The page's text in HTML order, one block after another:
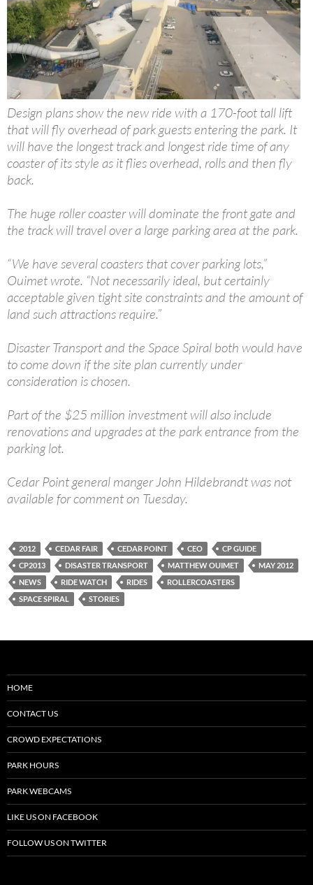
Design plans show the new ride with a 170-foot tall lift
that will fly overhead of park guests entering the park. It
will have the longest track and longest ride time of any
coaster of its style as it flies overhead, rolls and then fly
back.
The huge roller coaster will dominate the front gate and
the track will travel over a large parking area at the park.
“We have several coasters that cover parking lots,”
Ouimet wrote. “Not necessarily ideal, but certainly
acceptable given tight site constraints and the amount of
land such attractions require.”
Disaster Transport and the Space Spiral both would have
to come down if the site plan currently under
consideration is chosen.
Part of the $25 million investment will also include
renovations and upgrades at the park entrance from the
parking lot.
Cedar Point general manger John Hildebrandt was not
available for comment on Tuesday.
2012 CEDAR FAIR CEDAR POINT CEO
CP GUIDE
CP2013
DISASTER TRANSPORT MATTHEW OUIMET
MAY 2012
NEWS
RIDE WATCH RIDES
ROLLERCOASTERS
SPACE SPIRAL
STORIES
HOME
CONTACT US
CROWD EXPECTATIONS
PARK HOURS
PARK WEBCAMS
LIKE US ON FACEBOOK
FOLLOW US ON TWITTER